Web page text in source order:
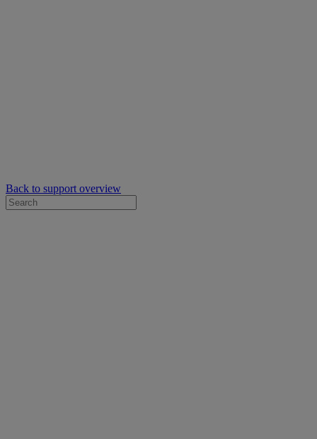
Back to support overview